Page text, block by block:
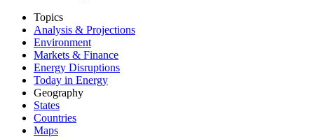
Topics
Analysis & Projections
Environment
Markets & Finance
Energy Disruptions
Today in Energy
Geography
States
Countries
Maps